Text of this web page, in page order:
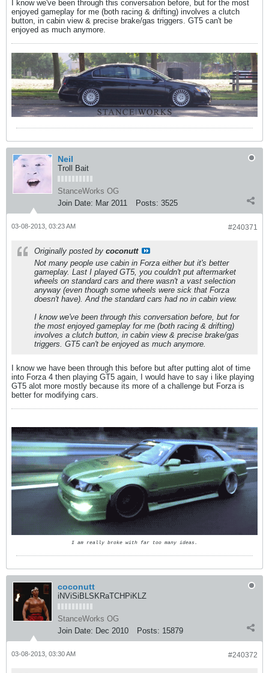
I know we've been through this conversation before, but for the most
enjoyed gameplay for me (both racing & drifting) involves a clutch
button, in cabin view & precise brake/gas triggers. GT5 can't be
enjoyed as much anymore.
Neil
Troll Bait
StanceWorks OG
Join Date: Mar 2011 Posts: 3525
#240371
03-08-2013, 03:23 AM
Originally posted by coconutt
Not many people use cabin in Forza either but it's better
gameplay. Last I played GT5, you couldn't put aftermarket
wheels on standard cars and there wasn't a vast selection
anyway (even though some wheels were sick that Forza
doesn't have). And the standard cars had no in cabin view.
I know we've been through this conversation before, but for
the most enjoyed gameplay for me (both racing & drifting)
involves a clutch button, in cabin view & precise brake/gas
triggers. GT5 can't be enjoyed as much anymore.
I know we have been through this before but after putting alot of time
into Forza 4 then playing GT5 again, I would have to say i like playing
GT5 alot more mostly because its more of a challenge but Forza is
better for modifying cars.
I am really broke with far too many ideas.
coconutt
iNViSiBLSKRaTCHPiKLZ
StanceWorks OG
Join Date: Dec 2010 Posts: 15879
#240372
03-08-2013, 03:30 AM